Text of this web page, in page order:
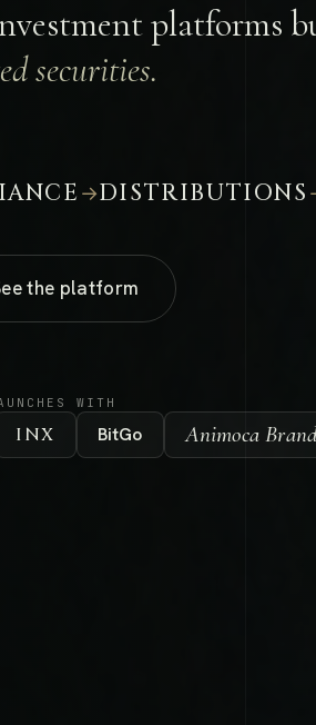
platforms
securities.
→DISTRIBUTIONS
the platform
WITH
INX BitGo Animoca